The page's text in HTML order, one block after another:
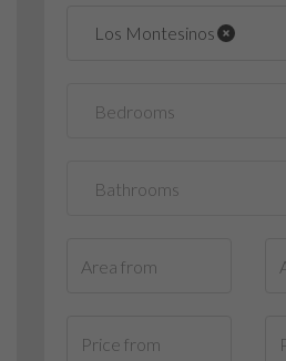
Los Montesinos